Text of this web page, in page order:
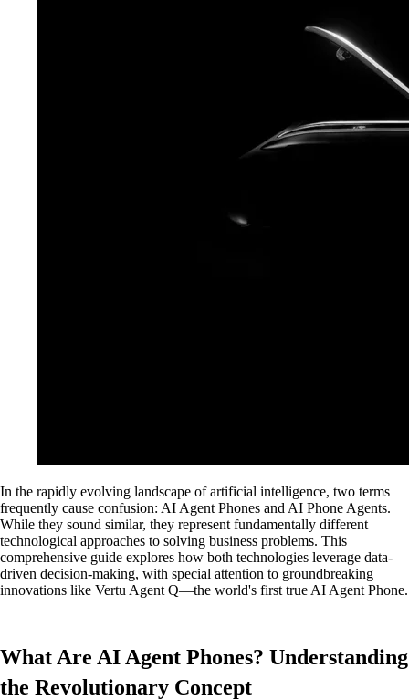
In the rapidly evolving landscape of artificial intelligence, two terms
frequently cause confusion: AI Agent Phones and AI Phone Agents.
While they sound similar, they represent fundamentally different
technological approaches to solving business problems. This
comprehensive guide explores how both technologies leverage data-
driven decision-making, with special attention to groundbreaking
innovations like Vertu Agent Q—the world's first true AI Agent Phone.
What Are AI Agent Phones? Understanding
the Revolutionary Concept